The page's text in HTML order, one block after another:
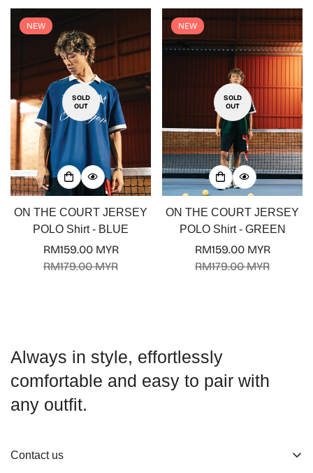
NEW
SOLD
OUT
ON THE COURT JERSEY
POLO Shirt - BLUE
Sale
RM159.00 MYR
Regular
RM179.00 MYR
NEW
SOLD
OUT
ON THE COURT JERSEY
POLO Shirt - GREEN
Sale
RM159.00 MYR
Regular
RM179.00 MYR
Always in style, effortlessly
comfortable and easy to pair with
any outfit.
Contact us